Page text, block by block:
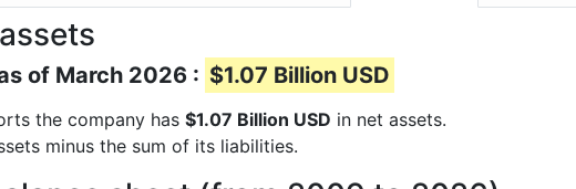
of March 2026 : $1.07 Billion USD
the company has $1.07 Billion USD in net assets.
minus the sum of its liabilities.